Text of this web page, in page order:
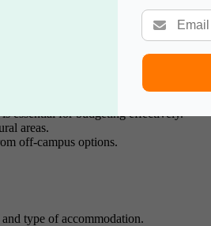
essential for budgeting effectively.
areas.
off-campus options.
type of accommodation.